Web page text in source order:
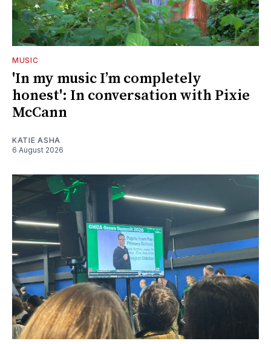
MUSIC
'In my music I’m completely
honest': In conversation with Pixie
McCann
KATIE ASHA
6 August 2026